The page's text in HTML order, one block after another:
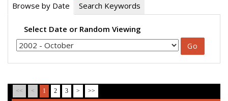
Browse by Date Search Keywords
Select Date or Random Viewing
<< < 1 2 3 > >>